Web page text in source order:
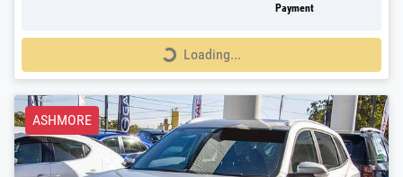
Payment
Loading... Loading...
ASHMORE